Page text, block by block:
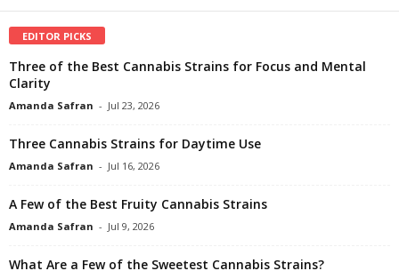
EDITOR PICKS
Three of the Best Cannabis Strains for Focus and Mental
Clarity
Amanda Safran - Jul 23, 2026
Three Cannabis Strains for Daytime Use
Amanda Safran - Jul 16, 2026
A Few of the Best Fruity Cannabis Strains
Amanda Safran - Jul 9, 2026
What Are a Few of the Sweetest Cannabis Strains?